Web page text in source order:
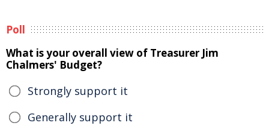
Poll
What is your overall view of Treasurer Jim
Chalmers' Budget?
Strongly support it
Generally support it